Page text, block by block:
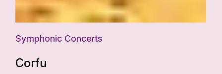
Symphonic Concerts
Corfu